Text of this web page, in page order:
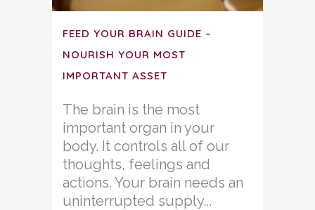
FEED YOUR BRAIN GUIDE –
NOURISH YOUR MOST
IMPORTANT ASSET
The brain is the most
important organ in your
body. It controls all of our
thoughts, feelings and
actions. Your brain needs an
uninterrupted supply...